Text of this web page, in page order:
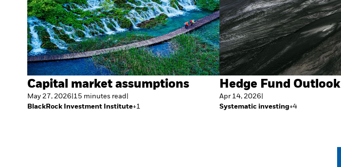
Capital market assumptions
May 27, 2026 15 minutes read
BlackRock Investment Institute+1
Hedge Fund Outlook
Apr 14, 2026
Systematic investing+4